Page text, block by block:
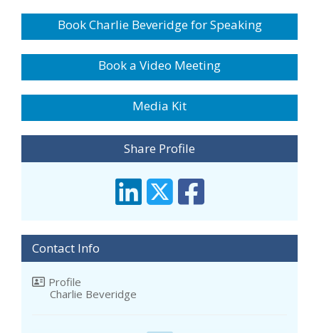
Book Charlie Beveridge for Speaking
Book a Video Meeting
Media Kit
Share Profile
Contact Info
Profile
Charlie Beveridge